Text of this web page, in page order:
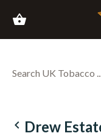
shopping_basket
navigate_before Drew